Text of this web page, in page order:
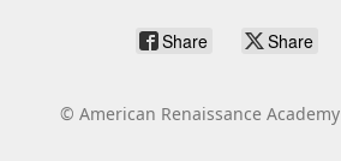
Share Share
© American Renaissance Academy